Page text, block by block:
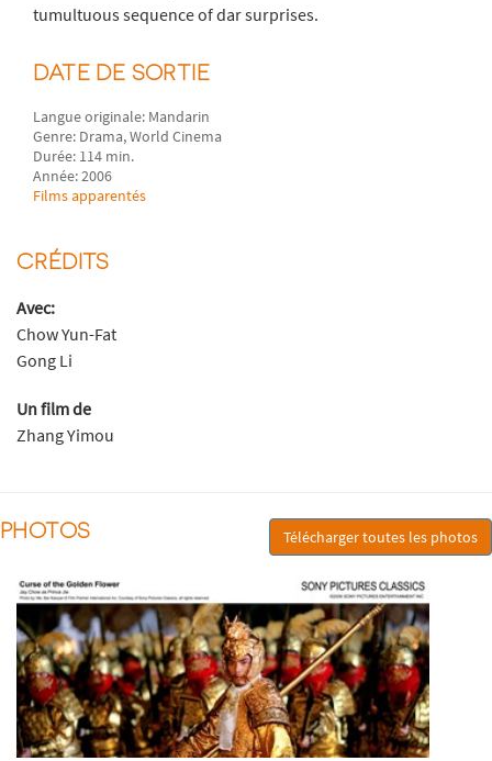
tumultuous sequence of dar surprises.
DATE DE SORTIE
Langue originale: Mandarin
Genre: Drama, World Cinema
Durée: 114 min.
Année: 2006
Films apparentés
CRÉDITS
Avec:
Chow Yun-Fat
Gong Li
Un film de
Zhang Yimou
PHOTOS Télécharger toutes les photos